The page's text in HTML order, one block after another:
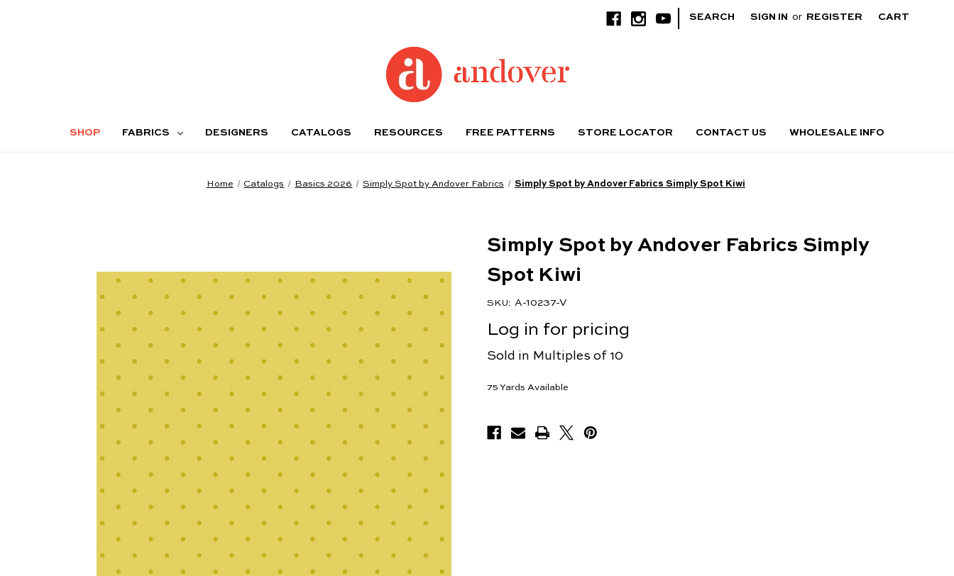
SEARCH SIGN IN or REGISTER CART
SHOP FABRICS DESIGNERS CATALOGS RESOURCES FREE PATTERNS STORE LOCATOR CONTACT US WHOLESALE INFO
Home Catalogs Basics 2026 Simply Spot by Andover Fabrics Simply Spot by Andover Fabrics Simply Spot Kiwi
Simply Spot by Andover Fabrics Simply
Spot Kiwi
SKU: A-10237-V
Log in for pricing
Sold in Multiples of 10
75 Yards Available